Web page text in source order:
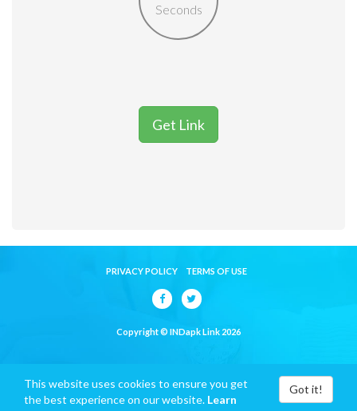
Seconds
Get Link
PRIVACY POLICY TERMS OF USE
Copyright © INDapk Link 2026
This website uses cookies to ensure you get
the best experience on our website. Learn
Got it!